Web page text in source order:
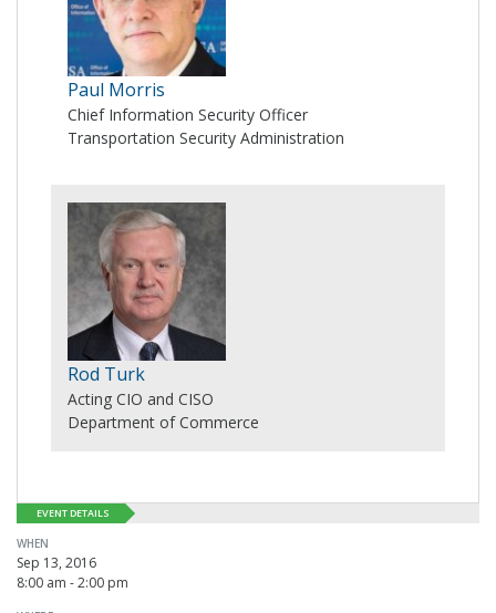
Paul Morris
Chief Information Security Officer
Transportation Security Administration
Rod Turk
Acting CIO and CISO
Department of Commerce
EVENT DETAILS
WHEN
Sep 13, 2016
8:00 am - 2:00 pm